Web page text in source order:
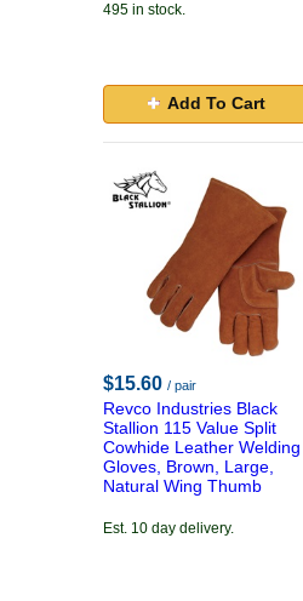
495 in stock.
Add To Cart
$15.60 / pair
Revco Industries Black
Stallion 115 Value Split
Cowhide Leather Welding
Gloves, Brown, Large,
Natural Wing Thumb
Est. 10 day delivery.